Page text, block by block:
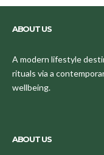
ABOUT US
A modern lifestyle
rituals via a
wellbeing.
ABOUT US